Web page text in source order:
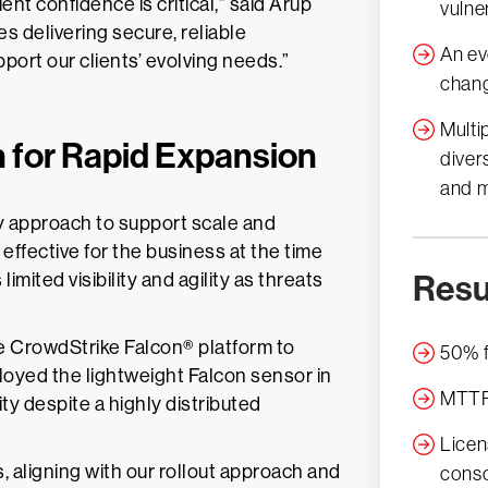
confidence is critical,” said Arup
delivering secure, reliable
our clients’ evolving needs.”
Rapid Expansion
to support scale and
for the business at the time
visibility and agility as threats
CrowdStrike Falcon® platform to
the lightweight Falcon sensor in
despite a highly distributed
aligning with our rollout approach and
An
and
50%